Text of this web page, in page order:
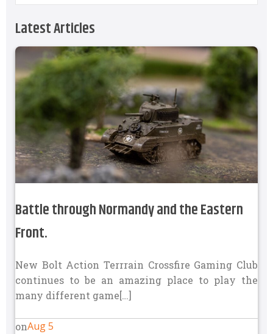
Latest Articles
Battle through Normandy and the Eastern
Front.
New Bolt Action Terrrain Crossfire Gaming Club
continues to be an amazing place to play the
many different game[…]
onAug 5